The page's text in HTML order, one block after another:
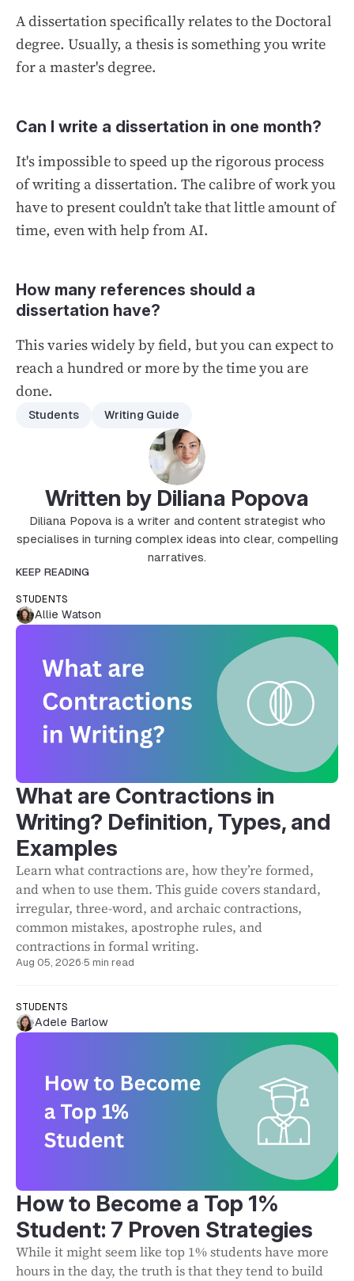
A dissertation specifically relates to the Doctoral
degree. Usually, a thesis is something you write
for a master's degree.
Can I write a dissertation in one month?
It's impossible to speed up the rigorous process
of writing a dissertation. The calibre of work you
have to present couldn’t take that little amount of
time, even with help from AI.
How many references should a
dissertation have?
This varies widely by field, but you can expect to
reach a hundred or more by the time you are
done.
Students Writing Guide
Written by Diliana Popova
Diliana Popova is a writer and content strategist who
specialises in turning complex ideas into clear, compelling
narratives.
KEEP READING
STUDENTS
Allie Watson
What are Contractions in
Writing? Definition, Types, and
Examples
Learn what contractions are, how they’re formed,
and when to use them. This guide covers standard,
irregular, three-word, and archaic contractions,
common mistakes, apostrophe rules, and
contractions in formal writing.
Aug 05, 2026·5 min read
STUDENTS
Adele Barlow
How to Become a Top 1%
Student: 7 Proven Strategies
While it might seem like top 1% students have more
hours in the day, the truth is that they tend to build